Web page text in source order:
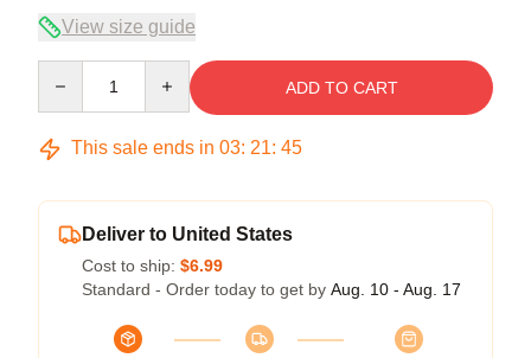
View size guide
ADD TO CART
This sale ends in 03: 21: 44
Deliver to United States
Cost to ship: $6.99
Standard - Order today to get by Aug. 10 - Aug. 17